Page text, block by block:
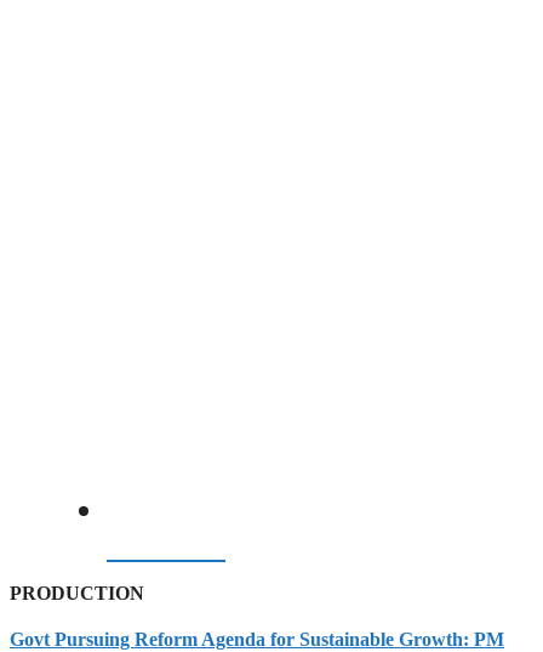
PRODUCTION
Govt Pursuing Reform Agenda for Sustainable Growth: PM